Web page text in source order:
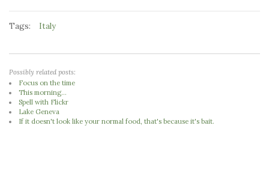
Tags: Italy
Possibly related posts:
Focus on the time
This morning...
Spell with Flickr
Lake Geneva
If it doesn't look like your normal food, that's because it's bait.